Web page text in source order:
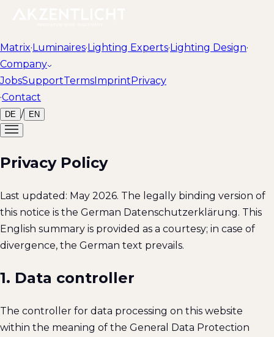
Matrix·Luminaires·Lighting Experts·Lighting Design·
Company
JobsSupportTermsImprintPrivacy
·Contact
DE / EN
Privacy Policy
Last updated: May 2026. The legally binding version of
this notice is the German Datenschutzerklärung. This
English summary is provided as a courtesy; in case of
divergence, the German text prevails.
1. Data controller
The controller for data processing on this website
within the meaning of the General Data Protection